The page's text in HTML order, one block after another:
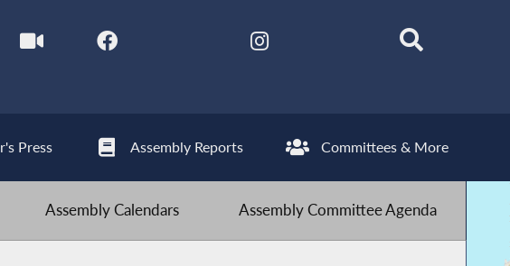
Press Assembly Reports Committees & More
Assembly Calendars Assembly Committee Agenda